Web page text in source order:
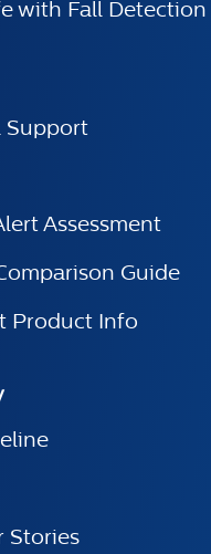
with Fall Detection
Support
Assessment
Guide
Product Info
Stories